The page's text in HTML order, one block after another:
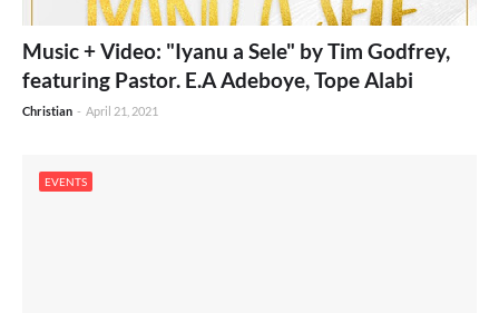
Music + Video: "Iyanu a Sele" by Tim Godfrey,
featuring Pastor. E.A Adeboye, Tope Alabi
Christian - April 21, 2021
EVENTS